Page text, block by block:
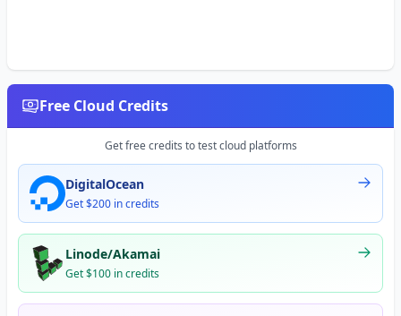
Free Cloud Credits
Get free credits to test cloud platforms
DigitalOcean
Get $200 in credits
Linode/Akamai
Get $100 in credits